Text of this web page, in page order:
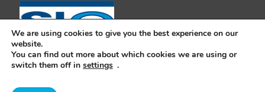
Copyright © All rights reserved 2019 RC-FIL d.o.o. |
We are using cookies to give you the best experience on our
website.
You can find out more about which cookies we are using or
switch them off in settings .